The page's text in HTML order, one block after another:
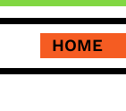
HOME